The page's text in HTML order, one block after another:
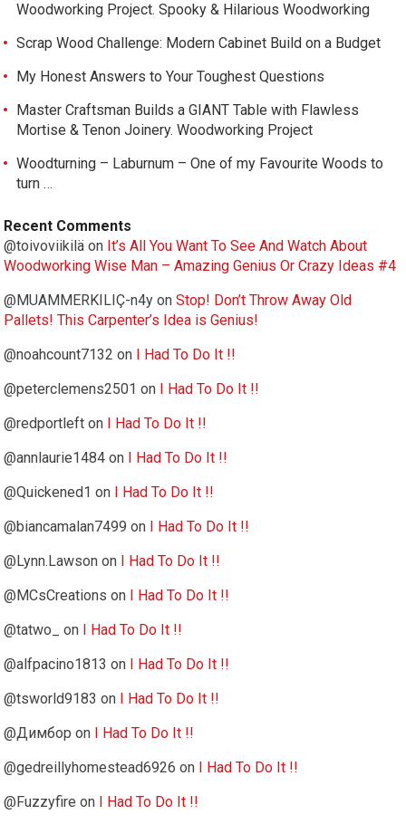
Woodworking Project. Spooky & Hilarious Woodworking
Scrap Wood Challenge: Modern Cabinet Build on a Budget
My Honest Answers to Your Toughest Questions
Master Craftsman Builds a GIANT Table with Flawless
Mortise & Tenon Joinery. Woodworking Project
Woodturning – Laburnum – One of my Favourite Woods to
turn …
Recent Comments
@toivoviikilä on It’s All You Want To See And Watch About
Woodworking Wise Man – Amazing Genius Or Crazy Ideas #4
@MUAMMERKILIÇ-n4y onStop! Don’t Throw Away Old
Pallets! This Carpenter’s Idea is Genius!
@noahcount7132 on
I Had To Do It !!
@peterclemens2501 on
I Had To Do It !!
@redportleft on
I Had To Do It !!
@annlaurie1484 on
I Had To Do It !!
@Quickened1 on
I Had To Do It !!
@biancamalan7499 on
I Had To Do It !!
@Lynn.Lawson on
I Had To Do It !!
@MCsCreations on
I Had To Do It !!
@tatwo_
on
I Had To Do It !!
@alfpacino1813 on
I Had To Do It !!
@tsworld9183 on
I Had To Do It !!
@Димбор on
I Had To Do It !!
@gedreillyhomestead6926 on
I Had To Do It !!
@Fuzzyfire on I Had To Do It !!